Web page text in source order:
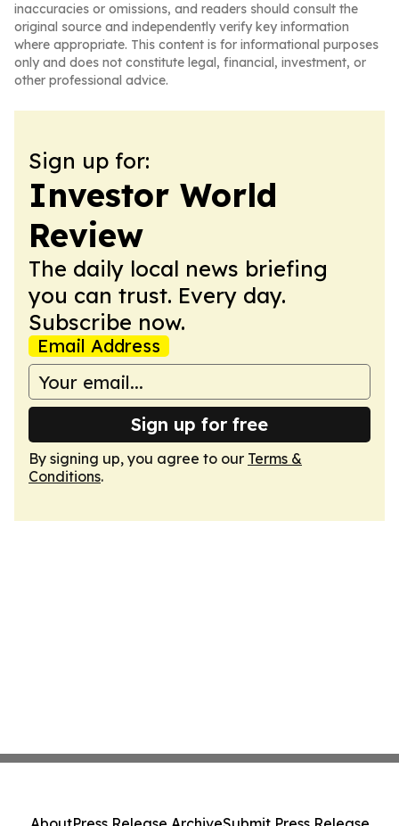
inaccuracies or omissions, and readers should consult the
original source and independently verify key information
where appropriate. This content is for informational purposes
only and does not constitute legal, financial, investment, or
other professional advice.
Sign up for:
Investor World
Review
The daily local news briefing
you can trust. Every day.
Subscribe now.
Email Address
Sign up for free
By signing up, you agree to our Terms &
Conditions.